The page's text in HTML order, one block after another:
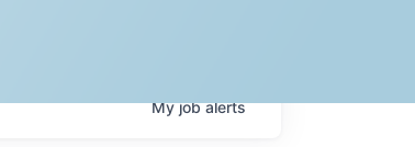
Myjobalerts